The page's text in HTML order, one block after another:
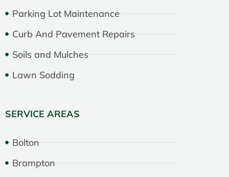
Parking Lot Maintenance
Curb And Pavement Repairs
Soils and Mulches
Lawn Sodding
SERVICE AREAS
Bolton
Brampton